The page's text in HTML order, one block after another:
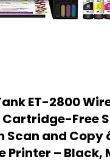
ET-2800
Free
Scan and Copy
Printer – Black,